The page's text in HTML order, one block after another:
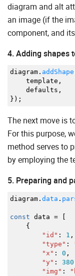
diagram and alt
an image (if the
component, and
4. Adding shapes
diagram. addShape
template ,
defaults ,
} ) ;
The next move is
For this purpose,
method serves to
by employing the
5. Preparing and
diagram. data .
const data =
{
"id" : 1 ,
"type" :
"x" : 0 ,
"y" : 380
"img" :